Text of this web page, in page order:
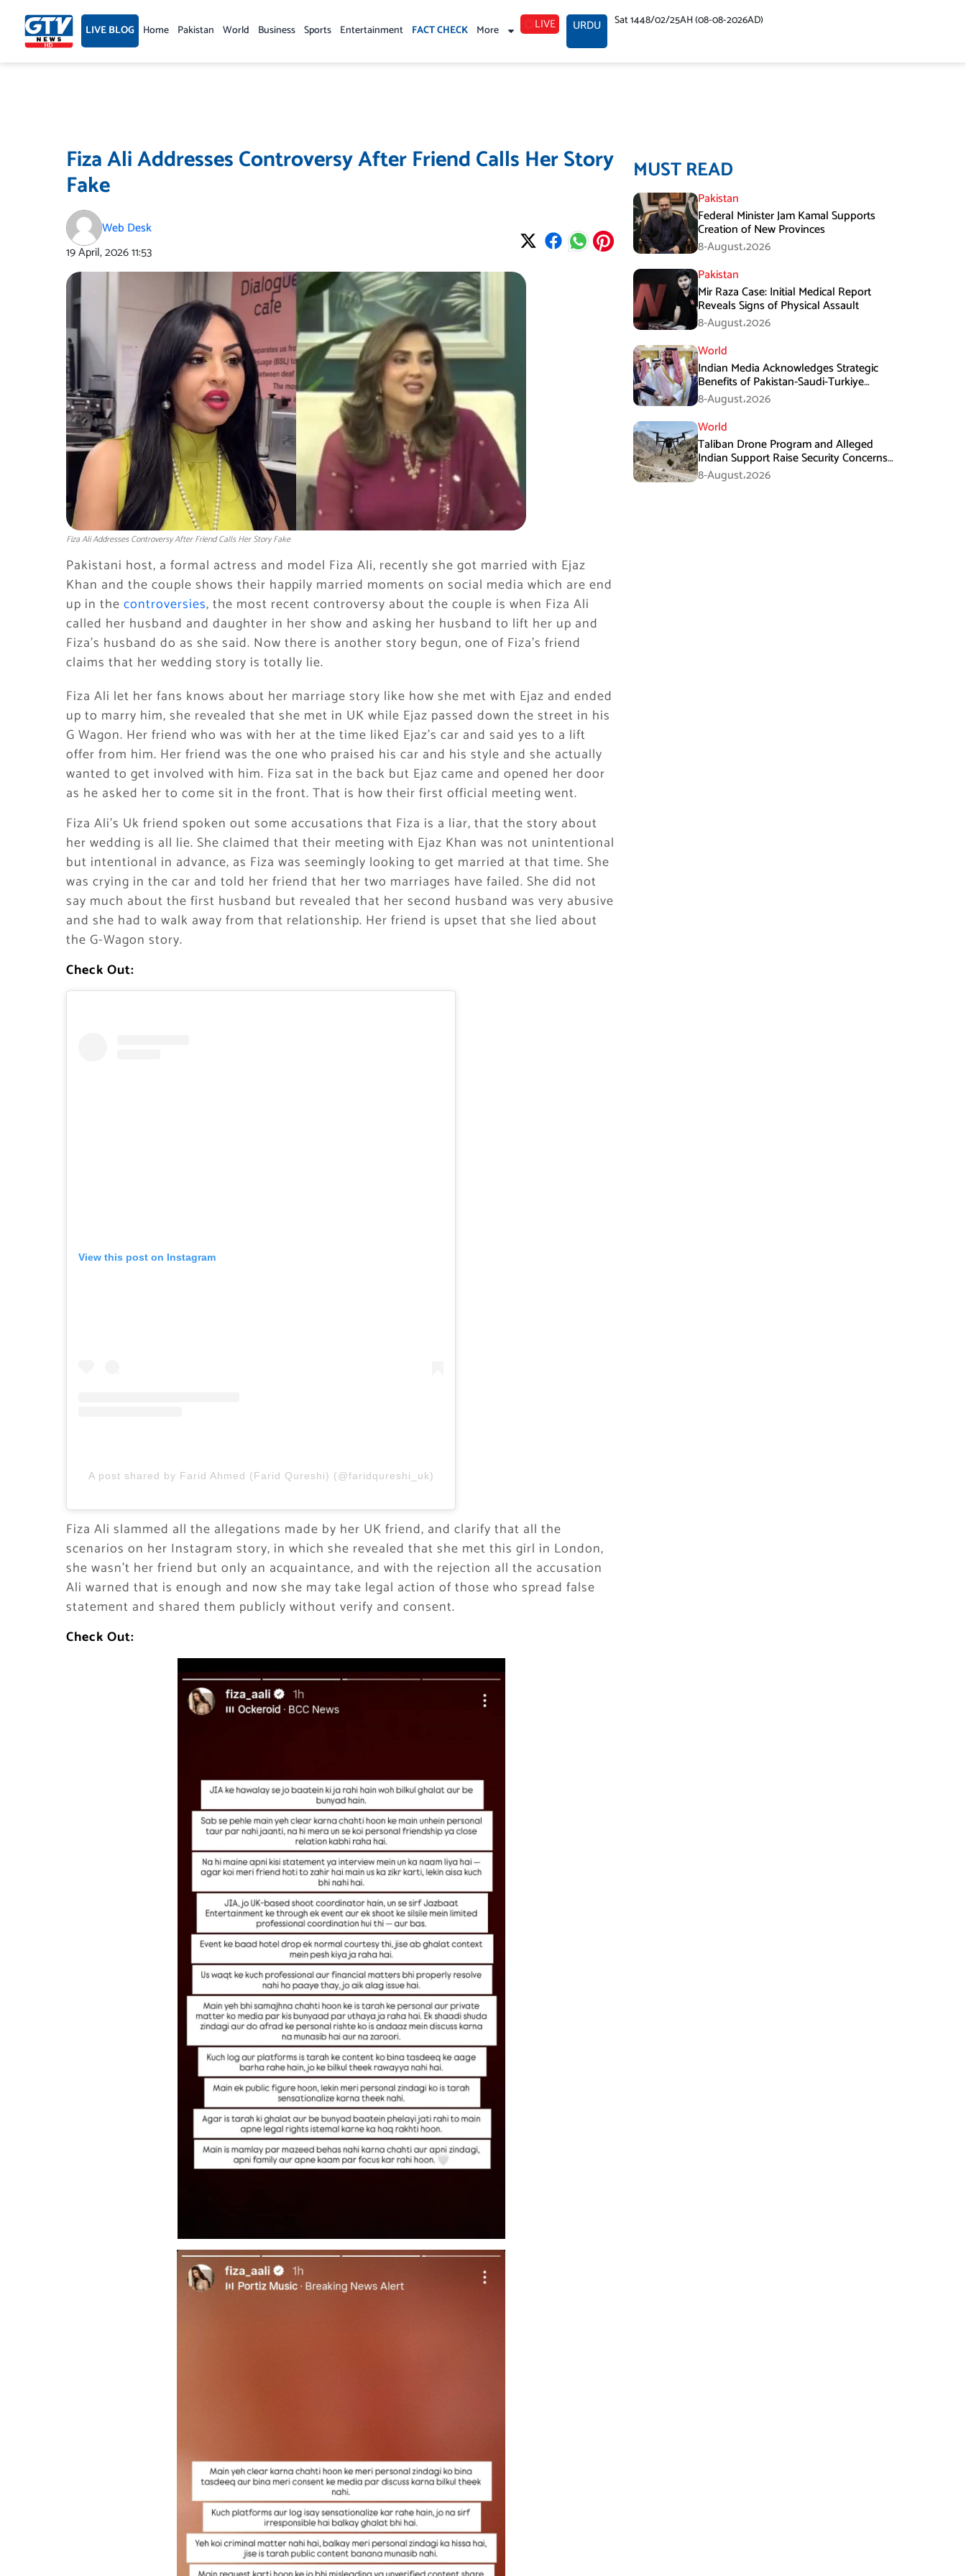
content LIVE BLOG Home Pakistan World Business Sports Entertainment FACT CHECK More LIVE URDU Sat 1448/02/25AH (08-08-2026AD)
Fiza Ali Addresses Controversy After Friend Calls Her Story
Fake
Web Desk
19 April, 202611:53
Fiza Ali Addresses Controversy After Friend Calls Her Story Fake
Pakistani host, a formal actress and model Fiza Ali, recently she got married with Ejaz
Khan and the couple shows their happily married moments on social media which are end
up in the controversies, the most recent controversy about the couple is when Fiza Ali
called her husband and daughter in her show and asking her husband to lift her up and
Fiza’s husband do as she said. Now there is another story begun, one of Fiza’s friend
claims that her wedding story is totally lie.
Fiza Ali let her fans knows about her marriage story like how she met with Ejaz and ended
up to marry him, she revealed that she met in UK while Ejaz passed down the street in his
G Wagon. Her friend who was with her at the time liked Ejaz’s car and said yes to a lift
offer from him. Her friend was the one who praised his car and his style and she actually
wanted to get involved with him. Fiza sat in the back but Ejaz came and opened her door
as he asked her to come sit in the front. That is how their first official meeting went.
Fiza Ali’s Uk friend spoken out some accusations that Fiza is a liar, that the story about
her wedding is all lie. She claimed that their meeting with Ejaz Khan was not unintentional
but intentional in advance, as Fiza was seemingly looking to get married at that time. She
was crying in the car and told her friend that her two marriages have failed. She did not
say much about the first husband but revealed that her second husband was very abusive
and she had to walk away from that relationship. Her friend is upset that she lied about
the G-Wagon story.
Check Out:
View this post on Instagram
A post shared by Farid Ahmed (Farid Qureshi) (@faridqureshi_uk)
Fiza Ali slammed all the allegations made by her UK friend, and clarify that all the
scenarios on her Instagram story, in which she revealed that she met this girl in London,
she wasn’t her friend but only an acquaintance, and with the rejection all the accusation
Ali warned that is enough and now she may take legal action of those who spread false
statement and shared them publicly without verify and consent.
Check Out:
MUST READ
Pakistan
Federal Minister Jam Kamal Supports
Creation of New Provinces
8-August،2026
Pakistan
Mir Raza Case: Initial Medical Report
Reveals Signs of Physical Assault
8-August،2026
World
Indian Media Acknowledges Strategic
Benefits of Pakistan-Saudi-Turkiye
Defense Pact
8-August،2026
World
Taliban Drone Program and Alleged
Indian Support Raise Security Concerns
for Pakistan
8-August،2026